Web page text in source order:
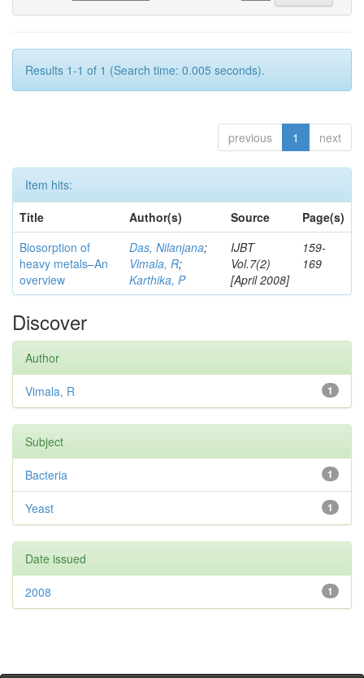
Results 1-1 of 1 (Search time: 0.005 seconds).
previous 1 next
Item hits:
Title
Author(s) Source
Page(s)
Biosorption of
heavy metals–An
overview
Das, Nilanjana;
Vimala, R;
Karthika, P
IJBT
Vol.7(2)
[April 2008]
159-
169
Discover
Author
1
Vimala, R
Subject
1
Bacteria
1
Yeast
Date issued
1
2008